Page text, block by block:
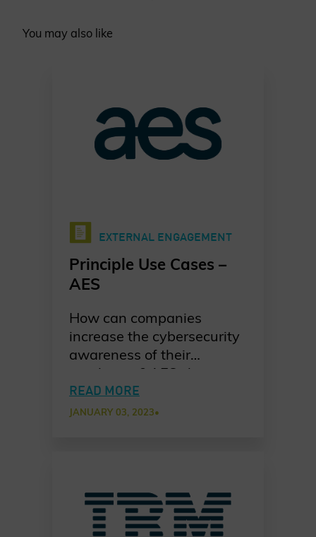
You may also like
EXTERNAL ENGAGEMENT
Principle Use Cases –
AES
How can companies
increase the cybersecurity
awareness of their
employees? AES shares
their take on implementing
new and innovative
READ MORE
JANUARY 03, 2023•